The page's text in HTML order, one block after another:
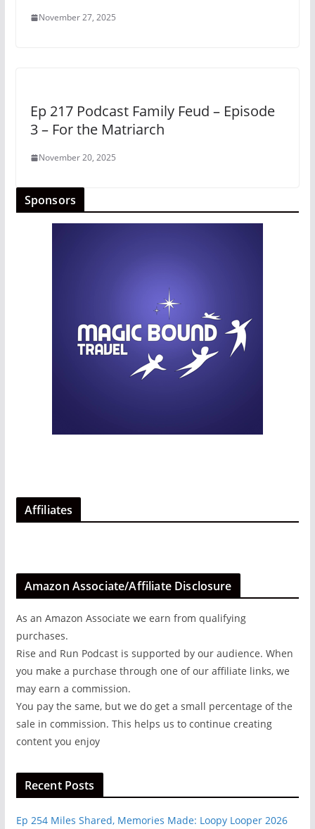
November 27, 2025
Ep 217 Podcast Family Feud – Episode
3 – For the Matriarch
November 20, 2025
Sponsors
Affiliates
Amazon Associate/Affiliate Disclosure
As an Amazon Associate we earn from qualifying
purchases.
Rise and Run Podcast is supported by our audience. When
you make a purchase through one of our affiliate links, we
may earn a commission.
You pay the same, but we do get a small percentage of the
sale in commission. This helps us to continue creating
content you enjoy
Recent Posts
Ep 254 Miles Shared, Memories Made: Loopy Looper 2026